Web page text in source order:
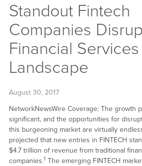
Standout Fintech
Companies
Financial Services
Landscape
August 30, 2017
NetworkNewsWire Coverage: The growth
significant, and the opportunities for
this burgeoning market are virtually
projected that new entries in FINTECH
$4.7 trillion of revenue from traditional
companies.1 The emerging FINTECH